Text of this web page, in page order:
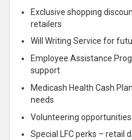
Exclusive shopping
retailers
Will Writing Service for
Employee Assistance
support
Medicash Health Cash
needs
Volunteering
Special LFC perks – retail